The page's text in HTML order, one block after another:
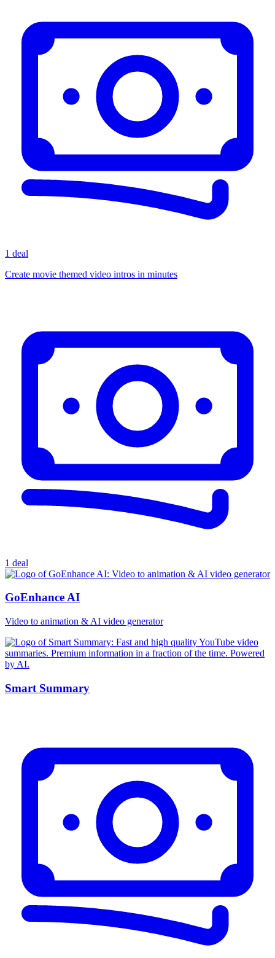
1 deal
Create movie themed video intros in minutes
1 deal
GoEnhance AI
Video to animation & AI video generator
Smart Summary